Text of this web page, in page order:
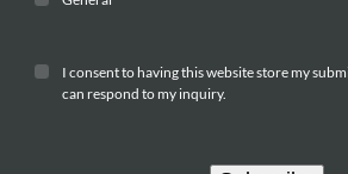
I consent to having this website store my
can respond to my inquiry.